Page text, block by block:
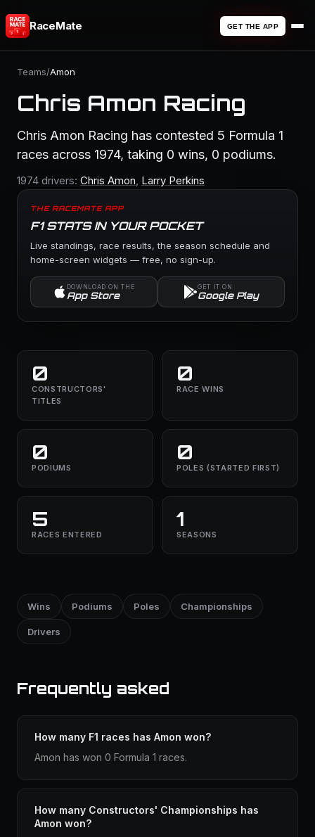
RaceMate GET THE APP
Teams/Amon
Chris Amon Racing
Chris Amon Racing has contested 5 Formula 1
races across 1974, taking 0 wins, 0 podiums.
1974 drivers: Chris Amon, Larry Perkins
THE RACEMATE APP
F1 STATS IN YOUR POCKET
Live standings, race results, the season schedule and
home-screen widgets — free, no sign-up.
DOWNLOAD ON THE
App Store
GET IT ON
Google Play
0
CONSTRUCTORS'
TITLES
0
RACE WINS
0
PODIUMS
0
POLES (STARTED FIRST)
5
RACES ENTERED
1
SEASONS
Wins Podiums Poles Championships
Drivers
Frequently asked
How many F1 races has Amon won?
Amon has won 0 Formula 1 races.
How many Constructors' Championships has
Amon won?